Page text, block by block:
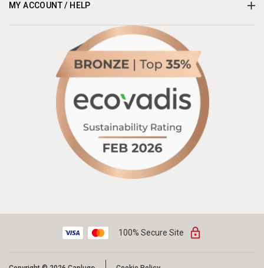
MY ACCOUNT / HELP
100% Secure Site